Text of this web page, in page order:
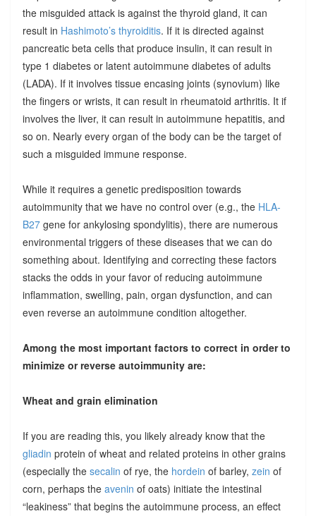
the misguided attack is against the thyroid gland, it can
result in Hashimoto’s thyroiditis. If it is directed against
pancreatic beta cells that produce insulin, it can result in
type 1 diabetes or latent autoimmune diabetes of adults
(LADA). If it involves tissue encasing joints (synovium) like
the fingers or wrists, it can result in rheumatoid arthritis. It if
involves the liver, it can result in autoimmune hepatitis, and
so on. Nearly every organ of the body can be the target of
such a misguided immune response.
While it requires a genetic predisposition towards
autoimmunity that we have no control over (e.g., the HLA-
B27gene for ankylosing spondylitis), there are numerous
environmental triggers of these diseases that we can do
something about. Identifying and correcting these factors
stacks the odds in your favor of reducing autoimmune
inflammation, swelling, pain, organ dysfunction, and can
even reverse an autoimmune condition altogether.
Among the most important factors to correct in order to
minimize or reverse autoimmunity are:
Wheat and grain elimination
If you are reading this, you likely already know that the
gliadin protein of wheat and related proteins in other grains
(especially the secalin of rye, the hordein of barley, zein of
corn, perhaps the avenin of oats) initiate the intestinal
“leakiness” that begins the autoimmune process, an effect